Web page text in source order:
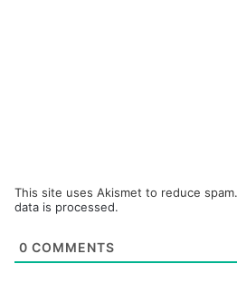
This site uses Akismet to reduce spam.
data is processed.
0 COMMENTS